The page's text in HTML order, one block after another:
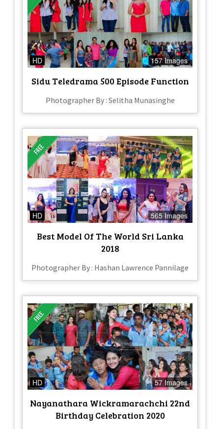
HD 157 Images
Sidu Teledrama 500 Episode Function
Photographer By : Selitha Munasinghe
HD 565 Images
Best Model Of The World Sri Lanka
2018
Photographer By : Hashan Lawrence Pannilage
HD 57 Images
Nayanathara Wickramarachchi 22nd
Birthday Celebration 2020